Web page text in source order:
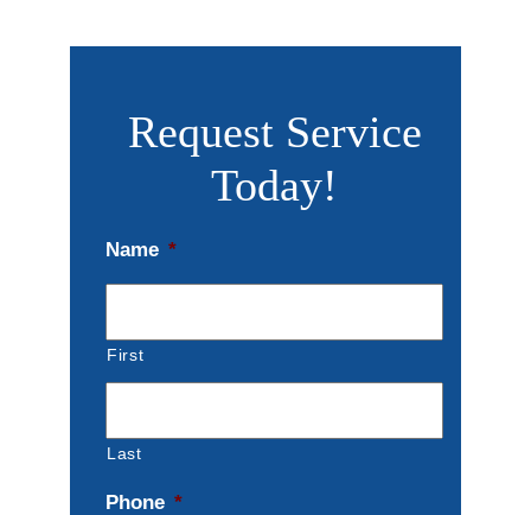
Request Service
Today!
Name *
First
Last
Phone *